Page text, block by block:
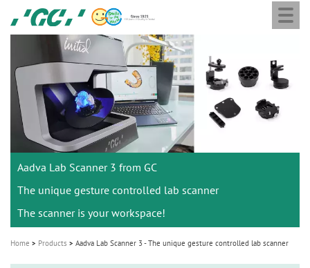
content
GC
Europe
N.V.
Aadva Lab Scanner 3 from GC
The unique gesture controlled lab scanner
The scanner is your workspace!
Home Products Aadva Lab Scanner 3 - The unique gesture controlled lab scanner